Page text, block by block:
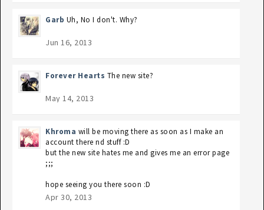
Garb Uh, No I don't. Why?
Jun 16, 2013
Forever Hearts The new site?
May 14, 2013
Khroma will be moving there as soon as I make an
account there nd stuff :D
but the new site hates me and gives me an error page
;;;
hope seeing you there soon :D
Apr 30, 2013